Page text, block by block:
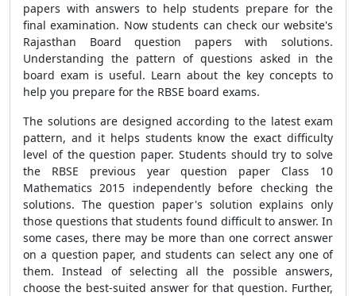
papers with answers to help students prepare for the
final examination. Now students can check our website's
Rajasthan Board question papers with solutions.
Understanding the pattern of questions asked in the
board exam is useful. Learn about the key concepts to
help you prepare for the RBSE board exams.
The solutions are designed according to the latest exam
pattern, and it helps students know the exact difficulty
level of the question paper. Students should try to solve
the RBSE previous year question paper Class 10
Mathematics 2015 independently before checking the
solutions. The question paper's solution explains only
those questions that students found difficult to answer. In
some cases, there may be more than one correct answer
on a question paper, and students can select any one of
them. Instead of selecting all the possible answers,
choose the best-suited answer for that question. Further,